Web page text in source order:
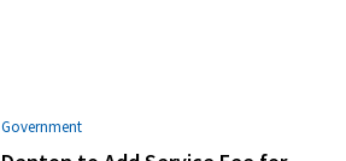
Government